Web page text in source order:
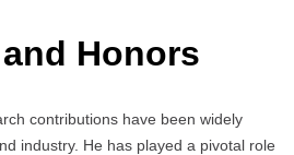
Honors
contributions have been widely
industry. He has played a pivotal role